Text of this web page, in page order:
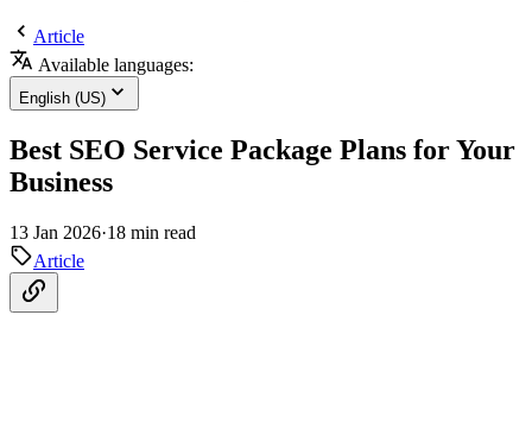
Article
Available languages:
English (US)
Best SEO Service Package Plans for Your
Business
13 Jan 2026·18 min read
Article